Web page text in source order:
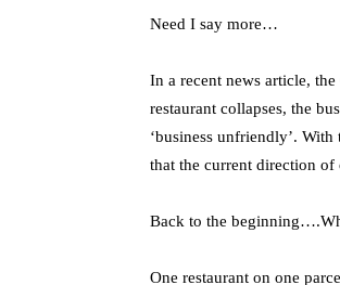
Need I say more…
In a recent news article,
restaurant collapses, the
‘business unfriendly’.
that the current direction
Back to the
One restaurant on one